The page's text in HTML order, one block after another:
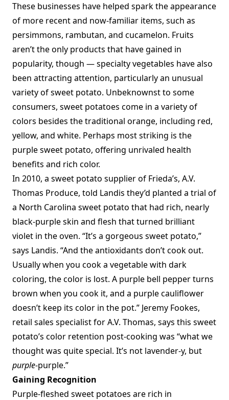
These businesses have helped spark the appearance
of more recent and now-familiar items, such as
persimmons, rambutan, and cucamelon. Fruits
aren’t the only products that have gained in
popularity, though — specialty vegetables have also
been attracting attention, particularly an unusual
variety of sweet potato. Unbeknownst to some
consumers, sweet potatoes come in a variety of
colors besides the traditional orange, including red,
yellow, and white. Perhaps most striking is the
purple sweet potato, offering unrivaled health
benefits and rich color.
In 2010, a sweet potato supplier of Frieda’s, A.V.
Thomas Produce, told Landis they’d planted a trial of
a North Carolina sweet potato that had rich, nearly
black-purple skin and flesh that turned brilliant
violet in the oven. “It’s a gorgeous sweet potato,”
says Landis. “And the antioxidants don’t cook out.
Usually when you cook a vegetable with dark
coloring, the color is lost. A purple bell pepper turns
brown when you cook it, and a purple cauliflower
doesn’t keep its color in the pot.” Jeremy Fookes,
retail sales specialist for A.V. Thomas, says this sweet
potato’s color retention post-cooking was “what we
thought was quite special. It’s not lavender-y, but
purple-purple.”
Gaining Recognition
Purple-fleshed sweet potatoes are rich in